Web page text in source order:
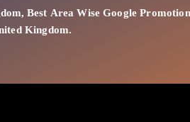
, Best AreaWise Google
Kingdom.